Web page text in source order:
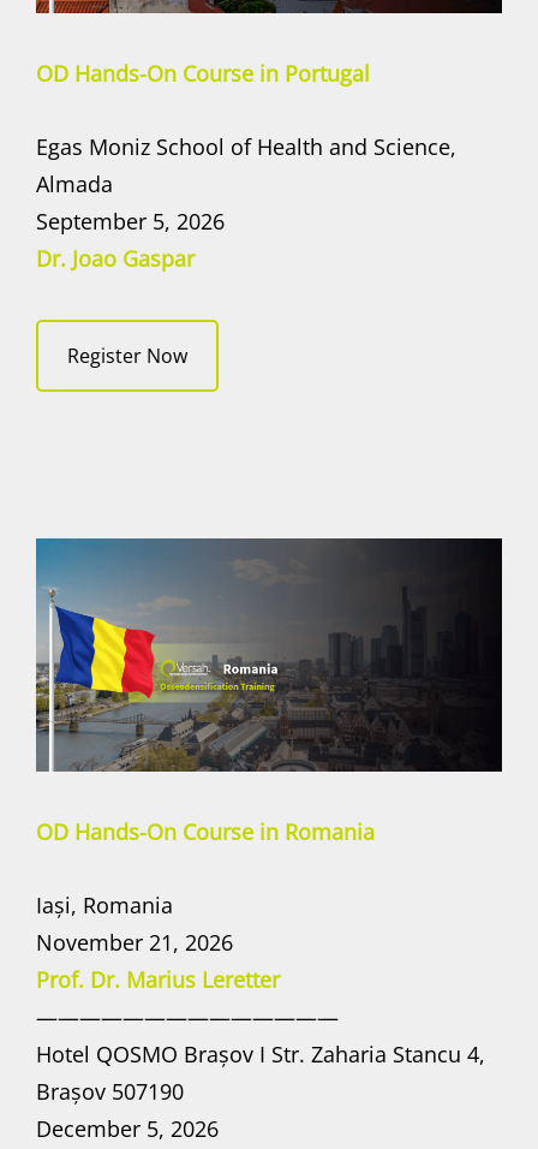
OD Hands-On Course in Portugal
Egas Moniz School of Health and Science,
Almada
September 5, 2026
Dr. Joao Gaspar
Register Now
OD Hands-On Course in Romania
Iași, Romania
November 21, 2026
Prof. Dr. Marius Leretter
——————————————
Hotel QOSMO Brașov I Str. Zaharia Stancu 4,
Brașov 507190
December 5, 2026